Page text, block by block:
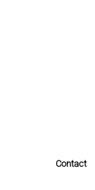
Contact